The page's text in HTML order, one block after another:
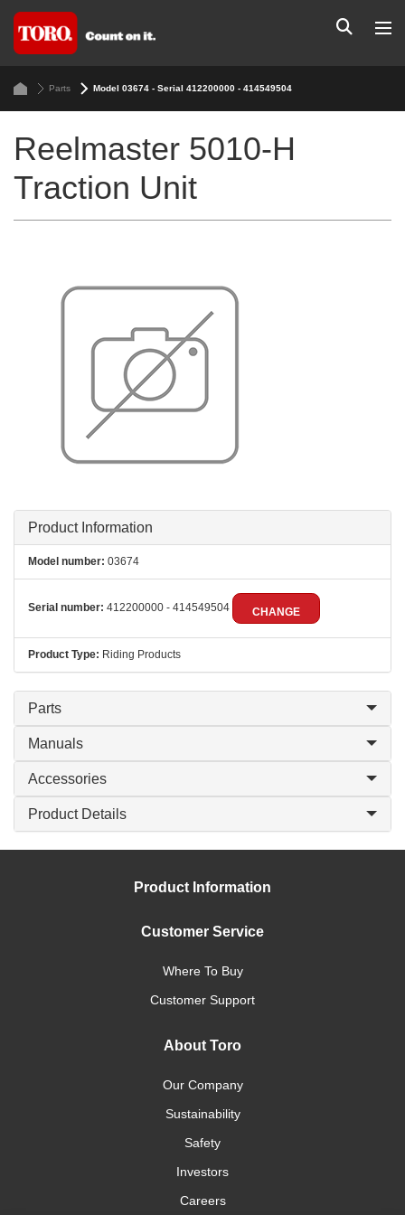
Parts Model 03674 - Serial 412200000 - 414549504
Reelmaster 5010-H
Traction Unit
Product Information
Model number: 03674
Serial number: 412200000 - 414549504 CHANGE
Product Type: Riding Products
Parts
Manuals
Accessories
Product Details
Product Information
Customer Service
Where To Buy
Customer Support
About Toro
Our Company
Sustainability
Safety
Investors
Careers